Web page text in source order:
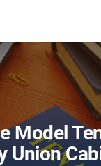
Model
Union